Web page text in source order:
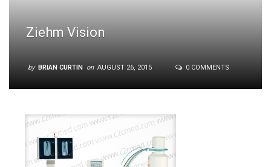
Ziehm Vision
by BRIAN CURTIN on AUGUST 26, 2015 0 COMMENTS